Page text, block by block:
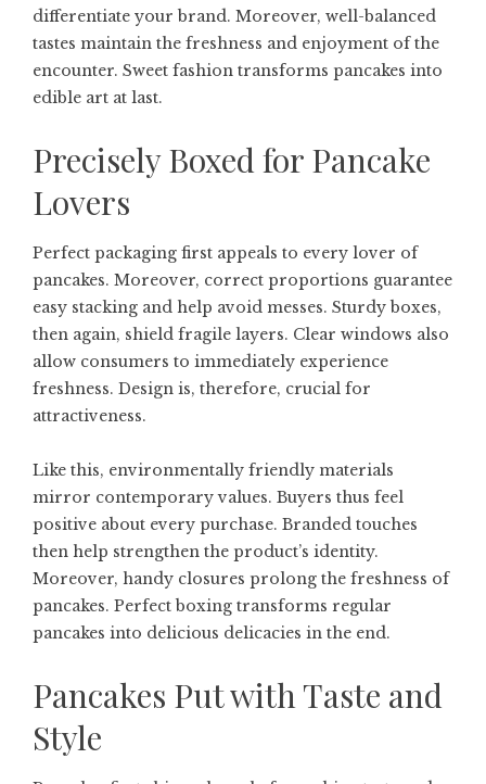
differentiate your brand. Moreover, well-balanced
tastes maintain the freshness and enjoyment of the
encounter. Sweet fashion transforms pancakes into
edible art at last.
Precisely Boxed for Pancake
Lovers
Perfect packaging first appeals to every lover of
pancakes. Moreover, correct proportions guarantee
easy stacking and help avoid messes. Sturdy boxes,
then again, shield fragile layers. Clear windows also
allow consumers to immediately experience
freshness. Design is, therefore, crucial for
attractiveness.
Like this, environmentally friendly materials
mirror contemporary values. Buyers thus feel
positive about every purchase. Branded touches
then help strengthen the product’s identity.
Moreover, handy closures prolong the freshness of
pancakes. Perfect boxing transforms regular
pancakes into delicious delicacies in the end.
Pancakes Put with Taste and
Style